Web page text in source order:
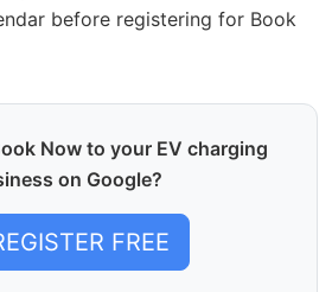
before registering for Book
Now to your EV charging
on Google?
FREE